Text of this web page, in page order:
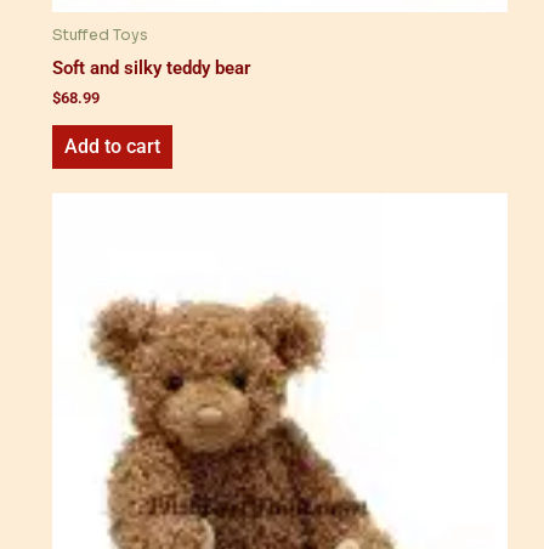
Stuffed Toys
Soft and silky teddy bear
$68.99
Add to cart